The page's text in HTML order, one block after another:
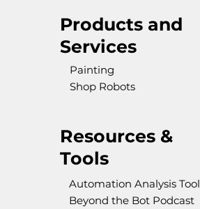
Products and
Services
Painting
Shop Robots
Resources &
Tools
Automation Analysis Tool
Beyond the Bot Podcast